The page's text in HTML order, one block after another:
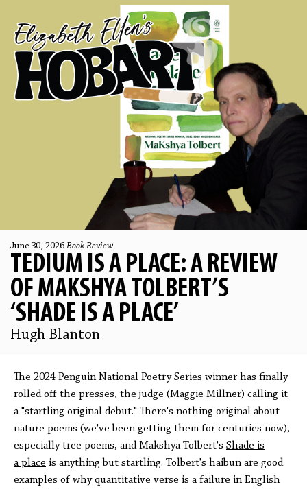
June 30, 2026 Book Review
TEDIUM IS A PLACE: A REVIEW
OF MAKSHYA TOLBERT’S
‘SHADE IS A PLACE’
Hugh Blanton
The 2024 Penguin National Poetry Series winner has finally
rolled off the presses, the judge (Maggie Millner) calling it
a "startling original debut." There's nothing original about
nature poems (we've been getting them for centuries now),
especially tree poems, and Makshya Tolbert's Shade is
a place is anything but startling. Tolbert's haibun are good
examples of why quantitative verse is a failure in English